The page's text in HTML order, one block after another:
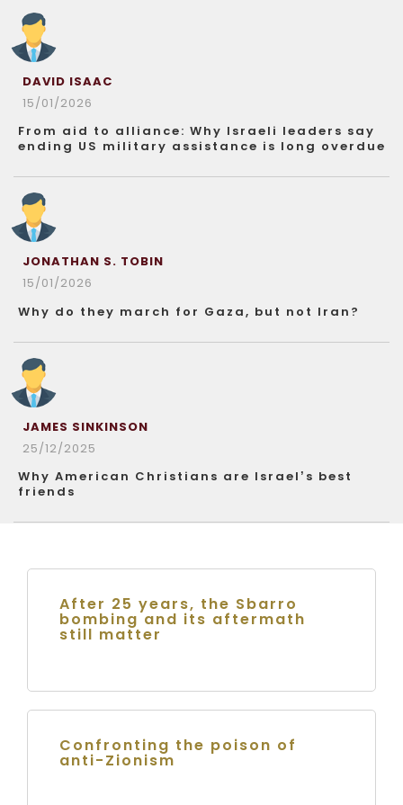
DAVID ISAAC
15/01/2026
From aid to alliance: Why Israeli leaders say
ending US military assistance is long overdue
JONATHAN S. TOBIN
15/01/2026
Why do they march for Gaza, but not Iran?
JAMES SINKINSON
25/12/2025
Why American Christians are Israel’s best
friends
After 25 years, the Sbarro
bombing and its aftermath
still matter
Confronting the poison of
anti-Zionism